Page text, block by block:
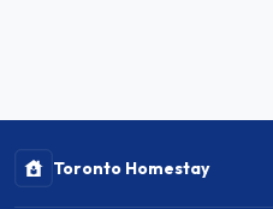
Toronto Homestay